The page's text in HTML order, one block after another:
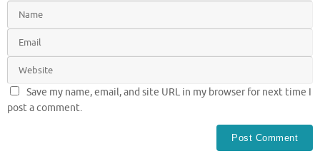
Save my name, email, and site URL in my browser for next time I
post a comment.